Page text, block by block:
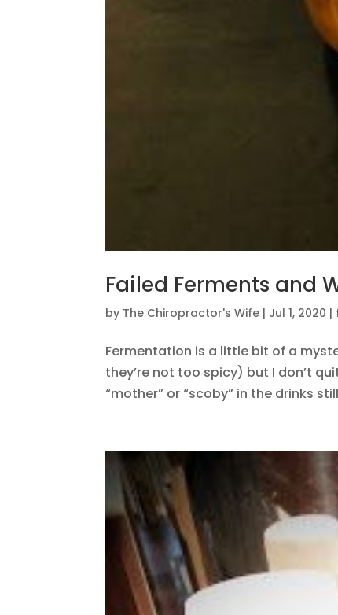
Failed Ferments and
by The Chiropractor's Wife | Jul 1, 2020 |
Fermentation is a little bit of a
they’re not too spicy) but I don’t
“mother” or “scoby” in the drinks